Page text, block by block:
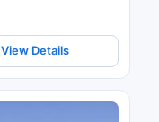
View Details